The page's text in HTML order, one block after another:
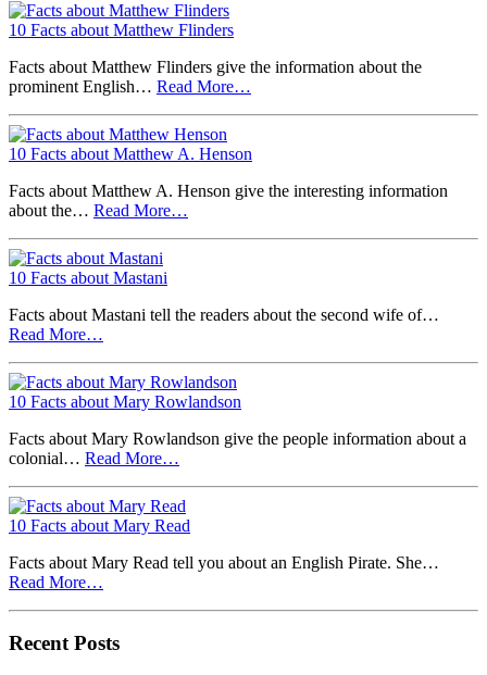
10 Facts about Matthew Flinders
Facts about Matthew Flinders give the information about the
prominent English… Read More…
10 Facts about Matthew A. Henson
Facts about Matthew A. Henson give the interesting information
about the… Read More…
10 Facts about Mastani
Facts about Mastani tell the readers about the second wife of…
Read More…
10 Facts about Mary Rowlandson
Facts about Mary Rowlandson give the people information about a
colonial… Read More…
10 Facts about Mary Read
Facts about Mary Read tell you about an English Pirate. She…
Read More…
Recent Posts